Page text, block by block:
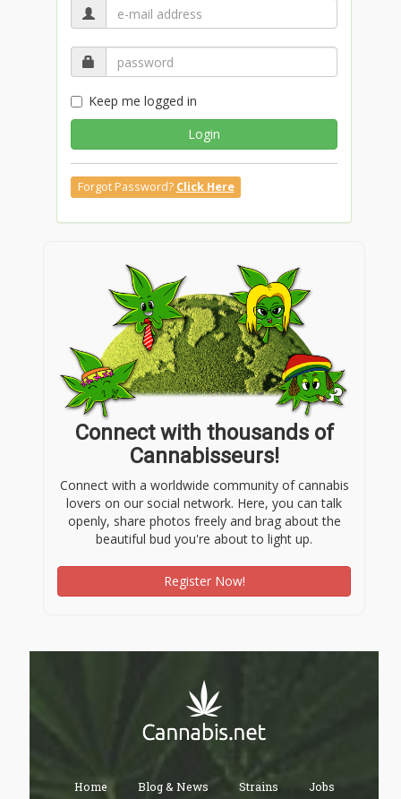
Keep me logged in
Login
Forgot Password? Click Here
Connect with thousands of
Cannabisseurs!
Connect with a worldwide community of cannabis
lovers on our social network. Here, you can talk
openly, share photos freely and brag about the
beautiful bud you're about to light up.
Register Now!
Home Blog & News Strains Jobs